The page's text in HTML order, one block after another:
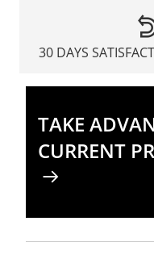
30 DAYS
TAKE
CURRENT